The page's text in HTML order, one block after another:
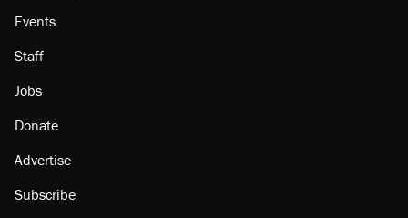
Events
Staff
Jobs
Donate
Advertise
Subscribe